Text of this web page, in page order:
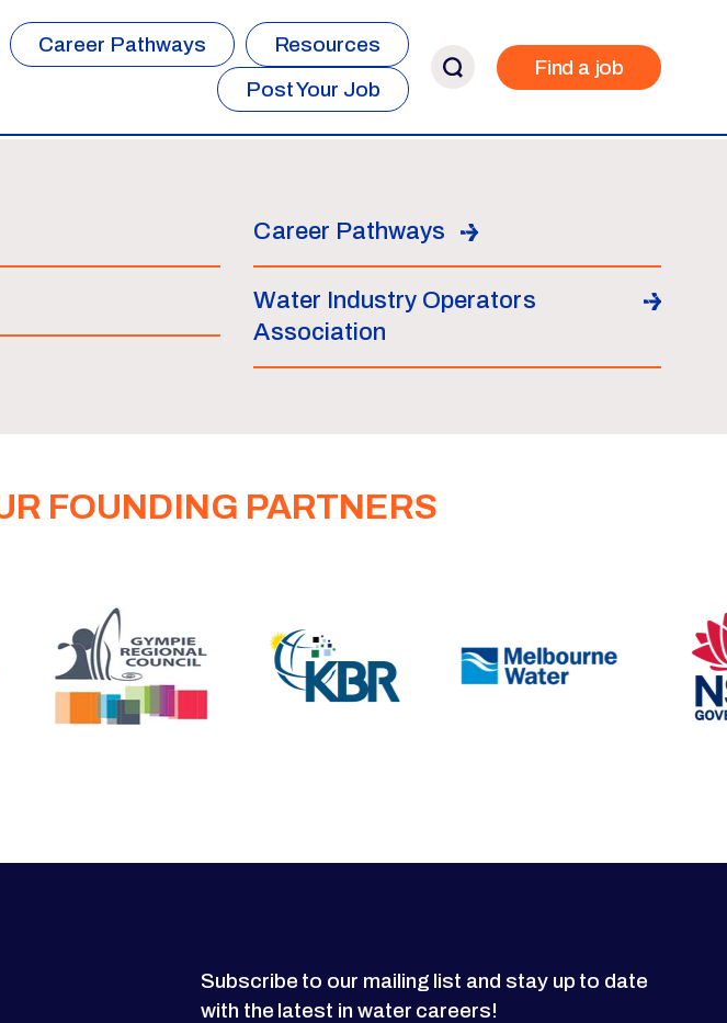
Career Pathways
Resources
Post Your Job
Find a job
Career Pathways
Water Industry Operators
Association
FOUNDING PARTNERS
Subscribe to our mailing list and stay up to date
with the latest in water careers!